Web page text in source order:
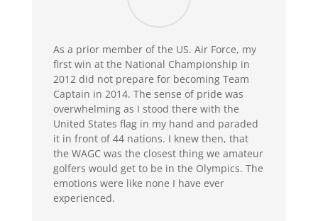
As a prior member of the US. Air Force, my
first win at the National Championship in
2012 did not prepare for becoming Team
Captain in 2014. The sense of pride was
overwhelming as I stood there with the
United States flag in my hand and paraded
it in front of 44 nations. I knew then, that
the WAGC was the closest thing we amateur
golfers would get to be in the Olympics. The
emotions were like none I have ever
experienced.